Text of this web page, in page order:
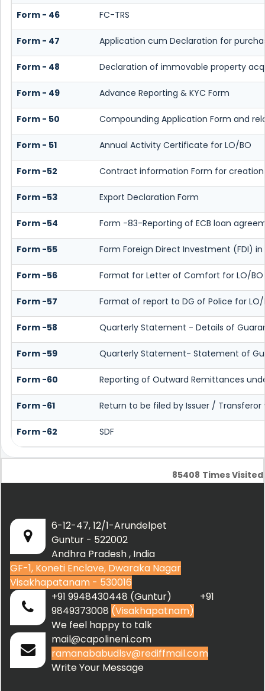
Form - 46 FC-TRS
Form - 47 Application cum Declaration for
Form - 48 Declaration of immovable property
Form - 49 Advance Reporting & KYC Form
Form - 50 Compounding Application Form and
Form - 51 Annual Activity Certificate for LO/BO
Form -52 Contract information Form for creation
Form -53 Export Declaration Form
Form -54 Form -83-Reporting of ECB loan
Form -55 Form Foreign Direct Investment (FDI)
Form -56 Format for Letter of Comfort for LO/BO
Form -57 Format of report to DG of Police for LO/
Form -58 Quarterly Statement - Details of
Form -59 Quarterly Statement- Statement of
Form -60 Reporting of Outward Remittances
Form -61 Return to be filed by Issuer /
Form -62 SDF
85408 Times Visited
6-12-47, 12/1-Arundelpet
Guntur - 522002
Andhra Pradesh , India
GF-1, Koneti Enclave, Dwaraka Nagar
Visakhapatanam - 530016
+91 9948430448 (Guntur) +91
9849373008 (Visakhapatnam)
We feel happy to talk
mail@capolineni.com
ramanababudlsv@rediffmail.com
Write Your Message